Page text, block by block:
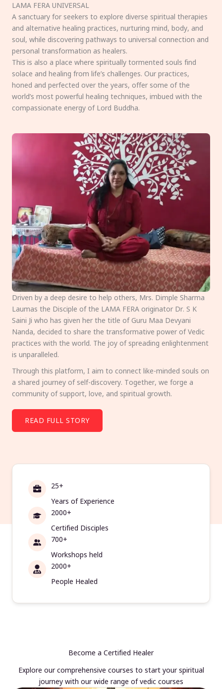
LAMA FERA UNIVERSAL
A sanctuary for seekers to explore diverse spiritual therapies
and alternative healing practices, nurturing mind, body, and
soul, while discovering pathways to universal connection and
personal transformation as healers.
This is also a place where spiritually tormented souls find
solace and healing from life’s challenges. Our practices,
honed and perfected over the years, offer some of the
world’s most powerful healing techniques, imbued with the
compassionate energy of Lord Buddha.
Driven by a deep desire to help others, Mrs. Dimple Sharma
Laumas the Disciple of the LAMA FERA originator Dr. S K
Saini Ji who has given her the title of Guru Maa Devyani
Nanda, decided to share the transformative power of Vedic
practices with the world. The joy of spreading enlightenment
is unparalleled.
Through this platform, I aim to connect like-minded souls on
a shared journey of self-discovery. Together, we forge a
community of support, love, and spiritual growth.
READ FULL STORY
25+
Years of Experience
2000+
Certified Disciples
700+
Workshops held
2000+
People Healed
Become a Certified Healer
Explore our comprehensive courses to start your spiritual
journey with our wide range of vedic courses